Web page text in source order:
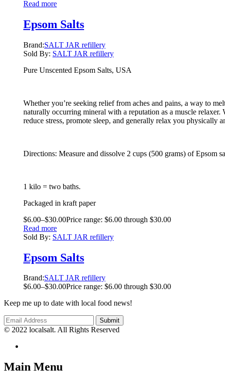
Read more
Epsom Salts
Brand:SALT JAR refillery
Sold By: SALT JAR refillery
Pure Unscented Epsom Salts, USA
Whether you’re seeking relief from aches and pains, a way to
naturally occurring mineral with a reputation as a muscle
reduce stress, promote sleep, and generally relax you physically
Directions: Measure and dissolve 2 cups (500 grams) of Epsom
1 kilo = two baths.
Packaged in kraft paper
$6.00–$30.00Price range: $6.00 through $30.00
Read more
Sold By: SALT JAR refillery
Epsom Salts
Brand:SALT JAR refillery
$6.00–$30.00Price range: $6.00 through $30.00
Keep me up to date with local food news!
© 2022 localsalt. All Rights Reserved
Main Menu